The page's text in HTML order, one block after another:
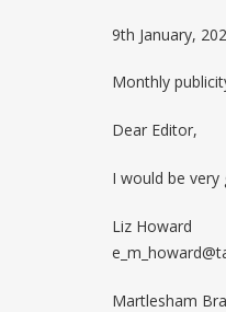
9th January,
Monthly
Dear Editor,
I would be
Liz Howard
Martlesham